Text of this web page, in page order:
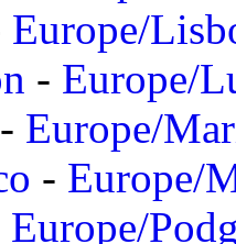
Europe/
- Europe/
- Europe/
- Europe/
Europe/